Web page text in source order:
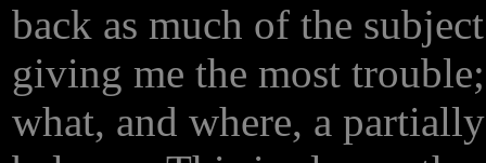
back as much of the
giving me the most
what, and where, a